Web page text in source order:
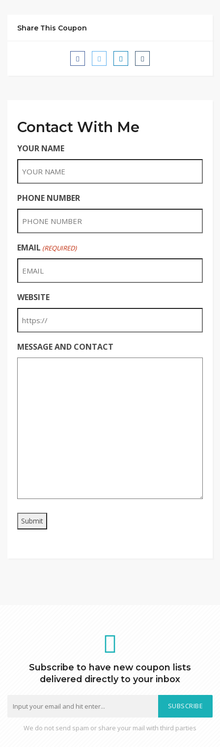
Share This Coupon
Contact With Me
YOUR NAME
PHONE NUMBER
EMAIL (REQUIRED)
WEBSITE
MESSAGE AND CONTACT
Subscribe to have new coupon lists
delivered directly to your inbox
SUBSCRIBE
We do not send spam or share your mail with third parties